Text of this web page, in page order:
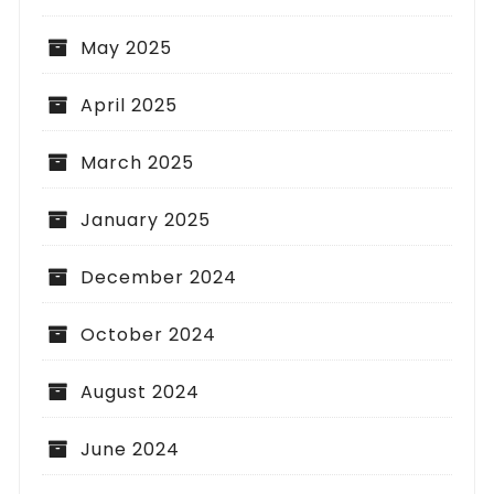
May 2025
April 2025
March 2025
January 2025
December 2024
October 2024
August 2024
June 2024